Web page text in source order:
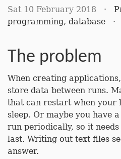
Sat 10 February 2018 ·
programming, database ·
The problem
When creating
store data between runs.
that can restart when your
sleep. Or maybe you have
run periodically, so it
last. Writing out text files
answer.